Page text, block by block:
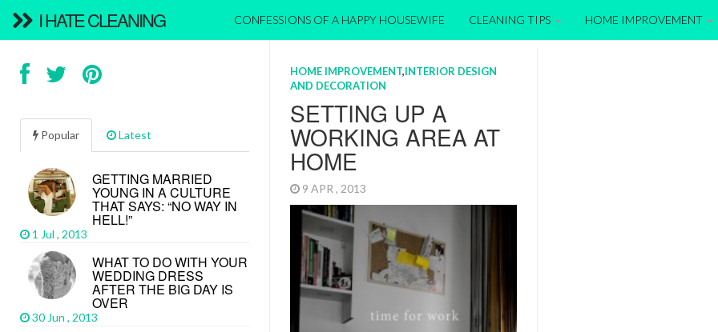
I HATE CLEANING CONFESSIONS OF A HAPPY HOUSEWIFE CLEANING TIPS HOME IMPROVEMENT
HOME IMPROVEMENT,INTERIOR DESIGN
AND DECORATION
SETTING UP A
WORKING AREA AT
HOME
9 APR , 2013
Popular Latest
GETTING MARRIED
YOUNG IN A CULTURE
THAT SAYS: “NO WAY IN
HELL!”
1 Jul , 2013
WHAT TO DO WITH YOUR
WEDDING DRESS
AFTER THE BIG DAY IS
OVER
30 Jun , 2013